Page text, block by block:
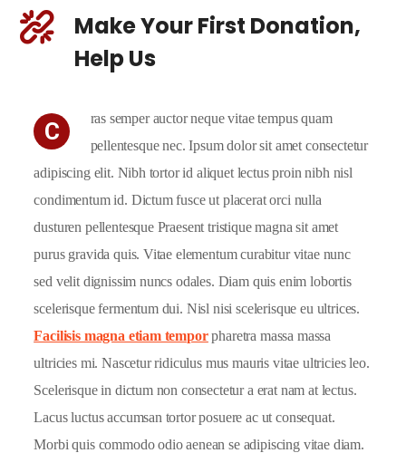
Make Your First Donation,
Help Us
C
ras semper auctor neque vitae tempus quam
pellentesque nec. Ipsum dolor sit amet consectetur
adipiscing elit. Nibh tortor id aliquet lectus proin nibh nisl
condimentum id. Dictum fusce ut placerat orci nulla
dusturen pellentesque Praesent tristique magna sit amet
purus gravida quis. Vitae elementum curabitur vitae nunc
sed velit dignissim nuncs odales. Diam quis enim lobortis
scelerisque fermentum dui. Nisl nisi scelerisque eu ultrices.
Facilisis magna etiam temporpharetra massa massa
ultricies mi. Nascetur ridiculus mus mauris vitae ultricies leo.
Scelerisque in dictum non consectetur a erat nam at lectus.
Lacus luctus accumsan tortor posuere ac ut consequat.
Morbi quis commodo odio aenean se adipiscing vitae diam.